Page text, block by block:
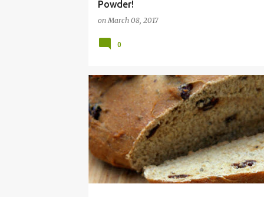
Powder!
onMarch 08, 2017
0
ALLERGY BEAD DAIRY DAY FREE